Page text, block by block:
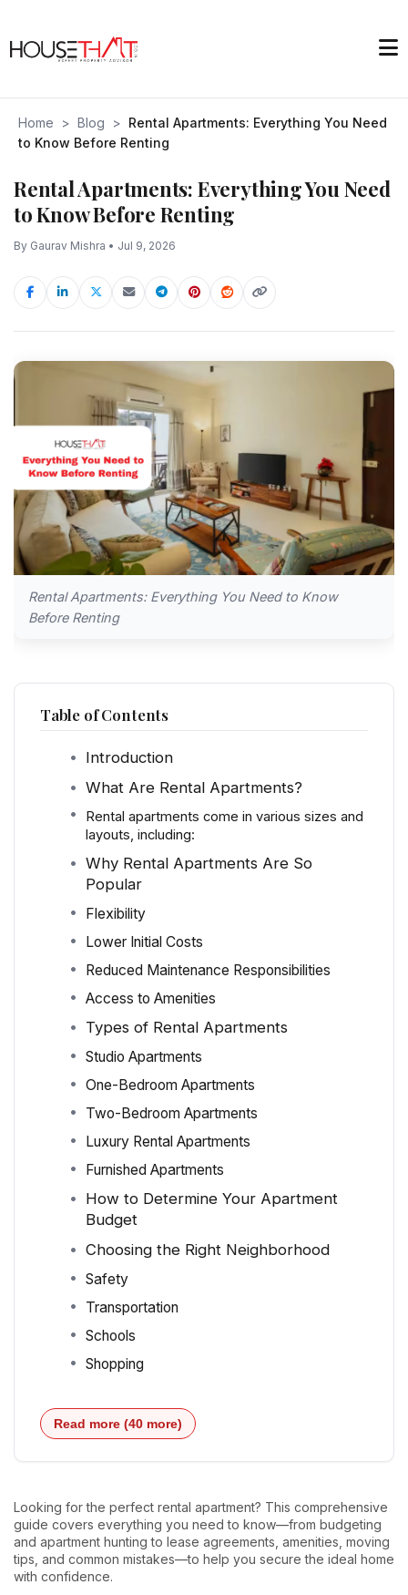
Home > Blog > Rental Apartments: Everything You Need
to Know Before Renting
Rental Apartments: Everything You Need
to Know Before Renting
By Gaurav Mishra • Jul 9, 2026
Rental Apartments: Everything You Need to Know
Before Renting
Table of Contents
Introduction
What Are Rental Apartments?
Rental apartments come in various sizes and
layouts, including:
Why Rental Apartments Are So
Popular
Flexibility
Lower Initial Costs
Reduced Maintenance Responsibilities
Access to Amenities
Types of Rental Apartments
Studio Apartments
One-Bedroom Apartments
Two-Bedroom Apartments
Luxury Rental Apartments
Furnished Apartments
How to Determine Your Apartment
Budget
Choosing the Right Neighborhood
Safety
Transportation
Schools
Shopping
Read more (40 more)
Looking for the perfect rental apartment? This comprehensive
guide covers everything you need to know—from budgeting
and apartment hunting to lease agreements, amenities, moving
tips, and common mistakes—to help you secure the ideal home
with confidence.